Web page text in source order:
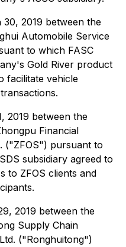
2019 between the
Automobile Service
to which FASC
Gold River product
facilitate vehicle
2019 between the
Financial
("ZFOS") pursuant to
subsidiary agreed to
to ZFOS clients and
2019 between the
Supply Chain
("Ronghuitong")